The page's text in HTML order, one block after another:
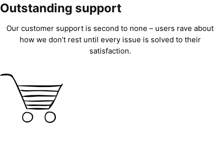
Outstanding support
Our customer support is second to none – users rave about
how we don’t rest until every issue is solved to their
satisfaction.